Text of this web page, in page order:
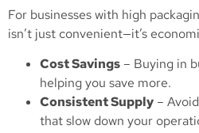
For businesses with high
isn’t just convenient—it’s
Cost Savings – Buying in
helping you save more.
Consistent Supply –
that slow down your